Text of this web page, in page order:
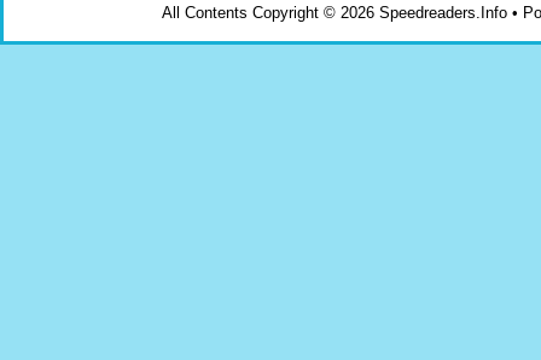
All Contents Copyright © 2026 Speedreaders.Info •